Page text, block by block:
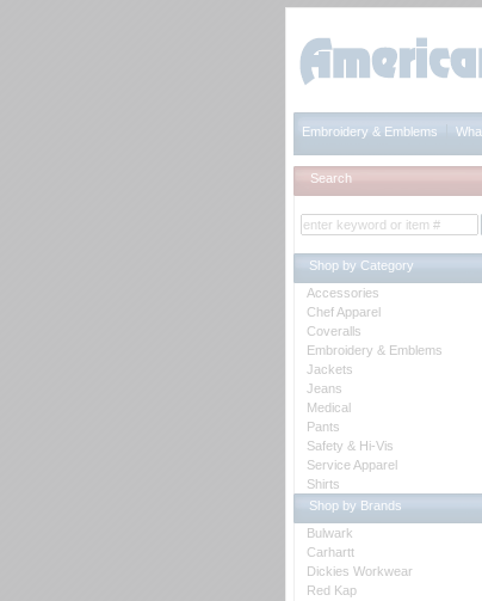
Embroidery & Emblems
Search
Shop by Category
Accessories
Chef Apparel
Coveralls
Embroidery & Emblems
Jackets
Jeans
Medical
Pants
Safety & Hi-Vis
Service Apparel
Shirts
Shop by Brands
Bulwark
Carhartt
Dickies Workwear
Red Kap